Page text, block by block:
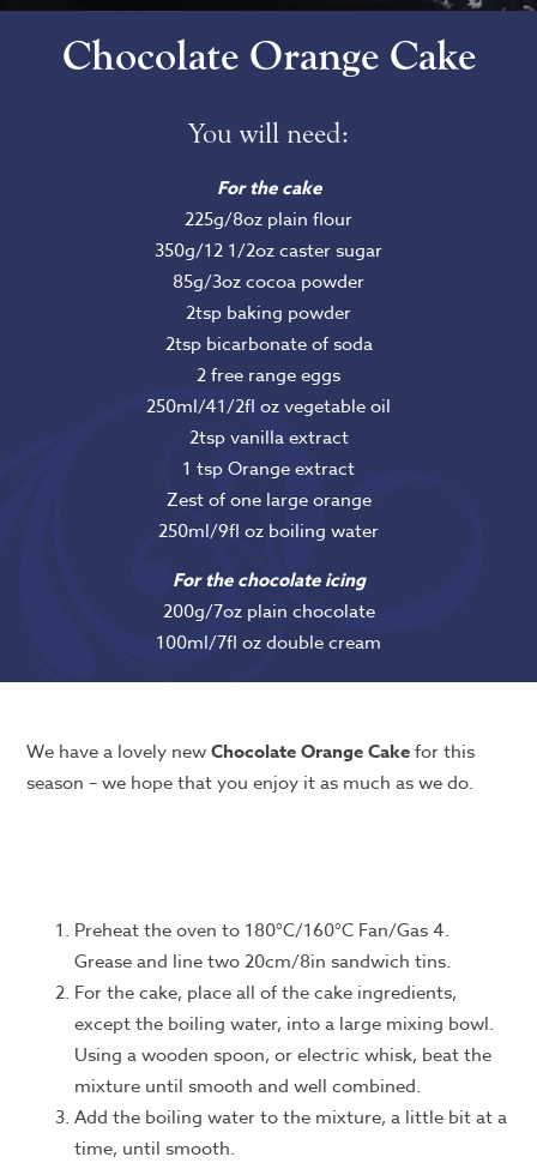
Chocolate Orange Cake
You will need:
For the cake
225g/8oz plain flour
350g/12 1/2oz caster sugar
85g/3oz cocoa powder
2tsp baking powder
2tsp bicarbonate of soda
2 free range eggs
250ml/41/2fl oz vegetable oil
2tsp vanilla extract
1 tsp Orange extract
Zest of one large orange
250ml/9fl oz boiling water
For the chocolate icing
200g/7oz plain chocolate
100ml/7fl oz double cream
We have a lovely newChocolate Orange Cakefor this
season – we hope that you enjoy it as much as we do.
Preheat the oven to 180°C/160°C Fan/Gas 4.
Grease and line two 20cm/8in sandwich tins.
For the cake, place all of the cake ingredients,
except the boiling water, into a large mixing bowl.
Using a wooden spoon, or electric whisk, beat the
mixture until smooth and well combined.
Add the boiling water to the mixture, a little bit at a
time, until smooth.